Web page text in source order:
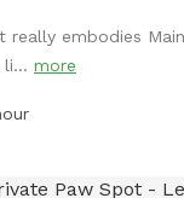
really embodies
more